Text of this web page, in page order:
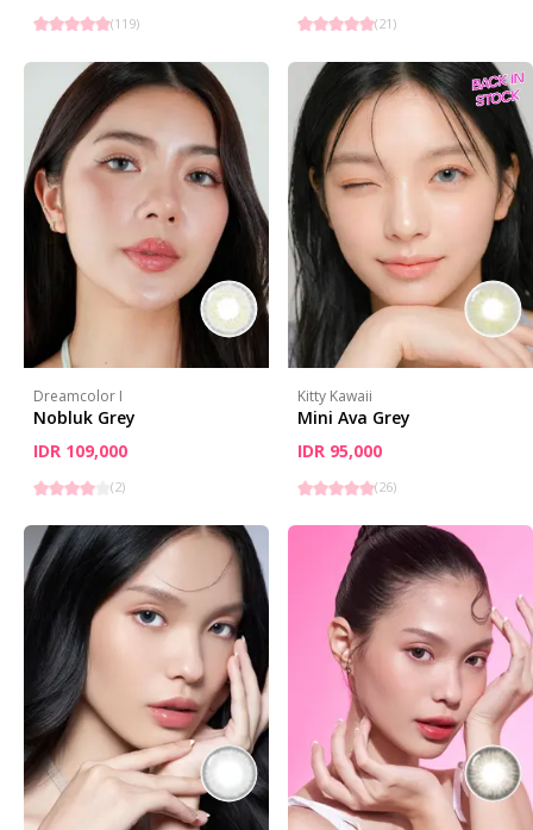
(119) ( 21 )
Dreamcolor I
Nobluk Grey
IDR 109,000
(2)
Kitty Kawaii
Mini Ava Grey
IDR 95,000
(26)